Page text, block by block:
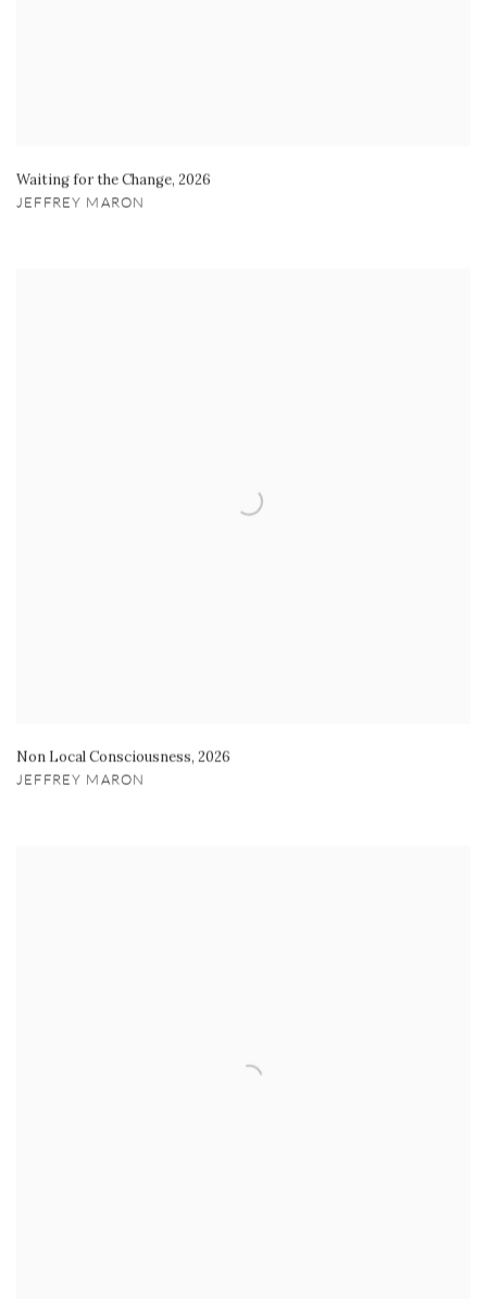
Waiting for the Change, 2026
JEFFREY MARON
Non Local Consciousness, 2026
JEFFREY MARON